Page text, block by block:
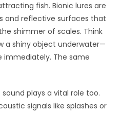
fish. Bionic lures are
and reflective surfaces that
shimmer of scales. Think
a shiny object underwater—
immediately. The same
plays a vital role too.
signals like splashes or